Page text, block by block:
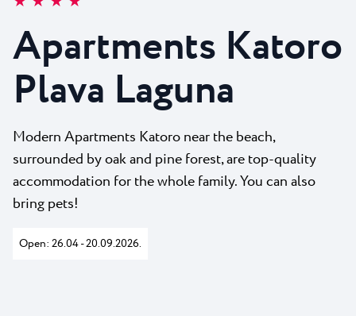
Plava Laguna Sport
Active stay
Marinas
Gastronomy
Pepi Club
Explore all
News
Contact
Apartments Katoro
Plava Laguna
Modern Apartments Katoro near the beach,
surrounded by oak and pine forest, are top-quality
accommodation for the whole family. You can also
bring pets!
Open: 26.04 - 20.09.2026.